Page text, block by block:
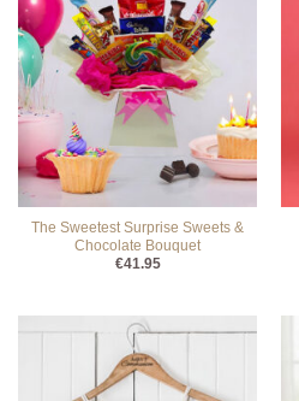
The Sweetest Surprise Sweets &
Chocolate Bouquet
€41.95